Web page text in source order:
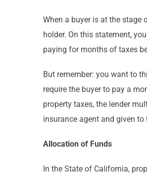
When a buyer is at the
holder. On this statement,
paying for months of taxes
But remember: you want to
require the buyer to pay a
property taxes, the lender
insurance agent and given
Allocation of Funds
In the State of California,